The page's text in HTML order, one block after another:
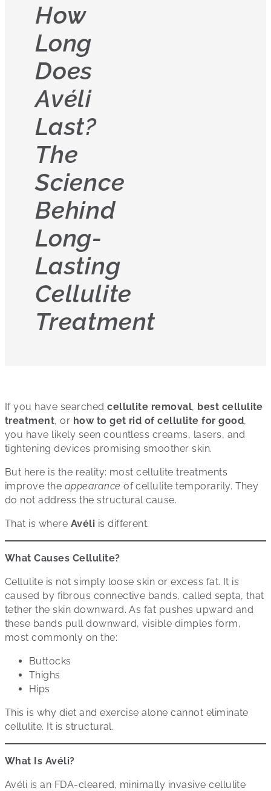
How
Long
Does
Avéli
Last?
The
Science
Behind
Long-
Lasting
Cellulite
Treatment
If you have searchedcellulite removal, best cellulite
treatment, or how to get rid of cellulite for good,
you have likely seen countless creams, lasers, and
tightening devices promising smoother skin.
But here is the reality: most cellulite treatments
improve the appearance of cellulite temporarily. They
do not address the structural cause.
That is where Avéli is different.
What Causes Cellulite?
Cellulite is not simply loose skin or excess fat. It is
caused by fibrous connective bands, called septa, that
tether the skin downward. As fat pushes upward and
these bands pull downward, visible dimples form,
most commonly on the:
Buttocks
Thighs
Hips
This is why diet and exercise alone cannot eliminate
cellulite. It is structural.
What Is Avéli?
Avéli is an FDA-cleared, minimally invasive cellulite